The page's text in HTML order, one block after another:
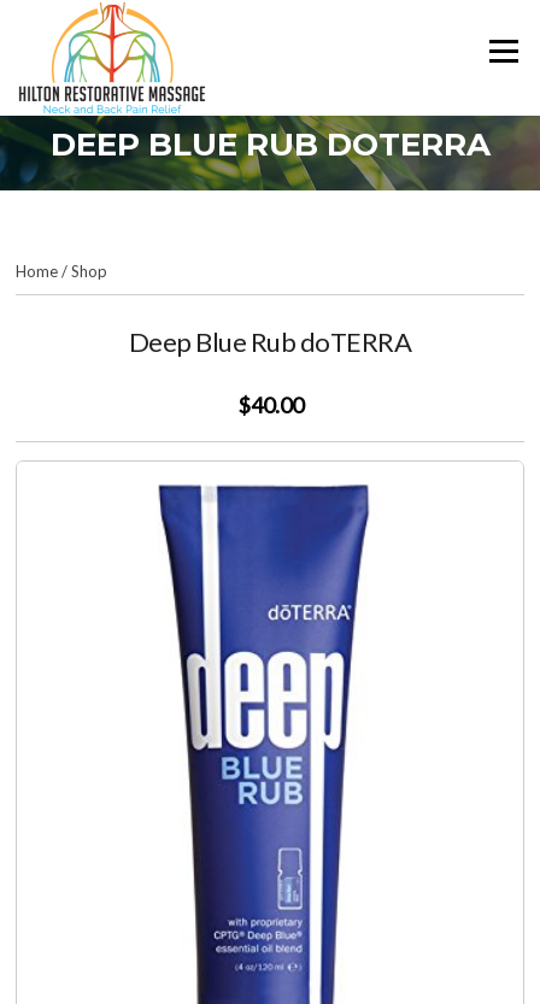
content
Menu
DEEP BLUE RUB DOTERRA
Home/Shop
Deep Blue Rub doTERRA
$40.00